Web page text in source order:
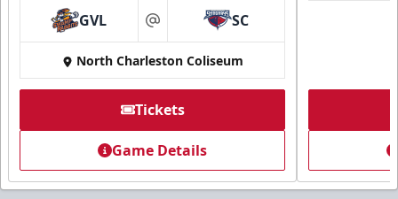
GVL at SC
North Charleston Coliseum
Tickets
Game Details